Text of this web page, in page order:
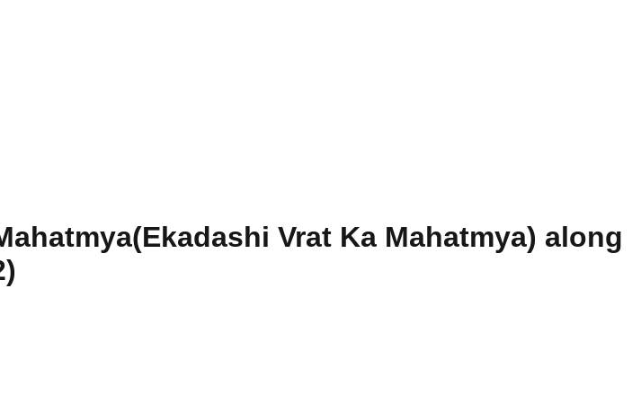
Vrat Ka Mahatmya) along